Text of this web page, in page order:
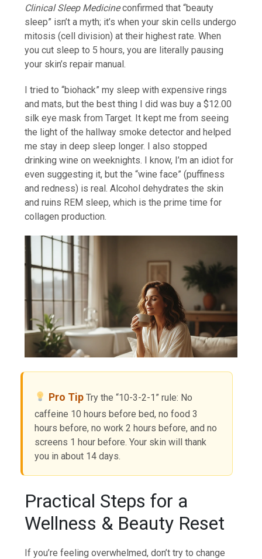
Clinical Sleep Medicineconfirmed that “beauty
sleep” isn’t a myth; it’s when your skin cells undergo
mitosis (cell division) at their highest rate. When
you cut sleep to 5 hours, you are literally pausing
your skin’s repair manual.
I tried to “biohack” my sleep with expensive rings
and mats, but the best thing I did was buy a $12.00
silk eye mask from Target. It kept me from seeing
the light of the hallway smoke detector and helped
me stay in deep sleep longer. I also stopped
drinking wine on weeknights. I know, I’m an idiot for
even suggesting it, but the “wine face” (puffiness
and redness) is real. Alcohol dehydrates the skin
and ruins REM sleep, which is the prime time for
collagen production.
Pro TipTry the “10-3-2-1” rule: No
caffeine 10 hours before bed, no food 3
hours before, no work 2 hours before, and no
screens 1 hour before. Your skin will thank
you in about 14 days.
Practical Steps for a
Wellness & Beauty Reset
If you’re feeling overwhelmed, don’t try to change